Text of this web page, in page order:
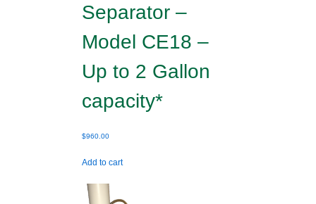
Separator –
Model CE18 –
Up to 2 Gallon
capacity*
$960.00
Add to cart